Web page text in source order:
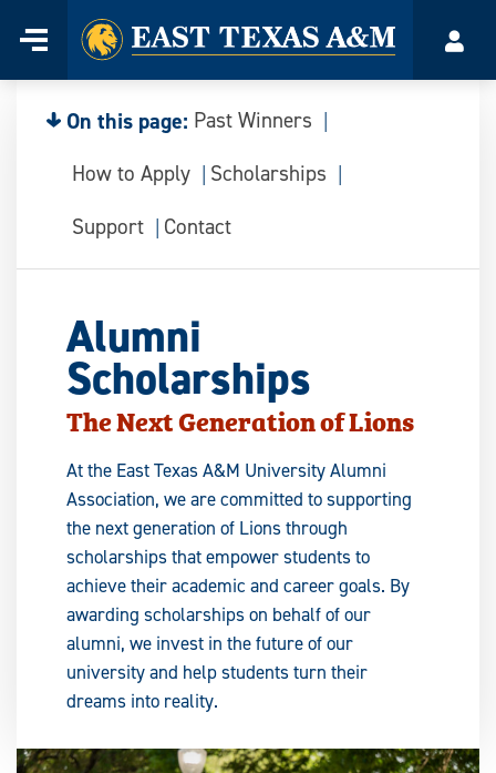
content
Menu
Home
On this page: Past Winners
How to Apply
Scholarships
Support
Contact
Alumni
Scholarships
The Next Generation of Lions
At the East Texas A&M University Alumni
Association, we are committed to supporting
the next generation of Lions through
scholarships that empower students to
achieve their academic and career goals. By
awarding scholarships on behalf of our
alumni, we invest in the future of our
university and help students turn their
dreams into reality.